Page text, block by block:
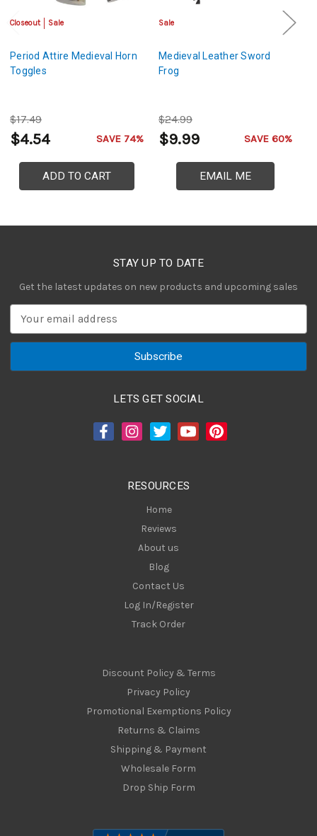
Closeout Sale
Period Attire Medieval Horn
Toggles
$17.49
$4.54 SAVE 74%
ADD TO CART
Sale
Medieval Leather Sword
Frog
$24.99
$9.99 SAVE 60%
EMAIL ME
STAY UP TO DATE
Get the latest updates on new products and upcoming sales
a
LETS GET SOCIAL
RESOURCES
Home
Reviews
About us
Blog
Contact Us
Log In/Register
Track Order
Discount Policy & Terms
Privacy Policy
Promotional Exemptions Policy
Returns & Claims
Shipping & Payment
Wholesale Form
Drop Ship Form